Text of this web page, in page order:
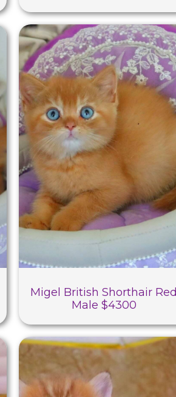
Migel British Shorthair Red
Male $4300